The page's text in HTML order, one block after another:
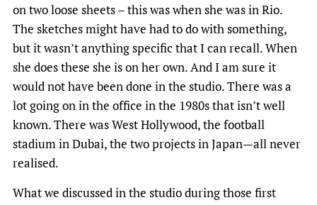
on two loose sheets – this was when she was in Rio.
The sketches might have had to do with something,
but it wasn’t anything specific that I can recall. When
she does these she is on her own. And I am sure it
would not have been done in the studio. There was a
lot going on in the office in the 1980s that isn’t well
known. There was West Hollywood, the football
stadium in Dubai, the two projects in Japan—all never
realised.
What we discussed in the studio during those first